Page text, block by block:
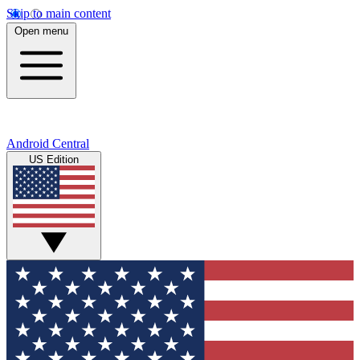
Skip to main content
Open menu
Android Central
US Edition